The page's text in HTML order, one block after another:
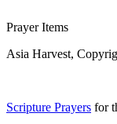
Prayer Items
Asia Harvest,
Scripture Prayers for